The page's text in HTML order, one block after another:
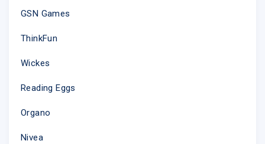
GSN Games
ThinkFun
Wickes
Reading Eggs
Organo
Nivea